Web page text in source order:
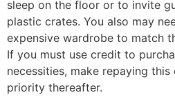
sleep on the floor or to invite
plastic crates. You also may
expensive wardrobe to match
If you must use credit to
necessities, make repaying
priority thereafter.